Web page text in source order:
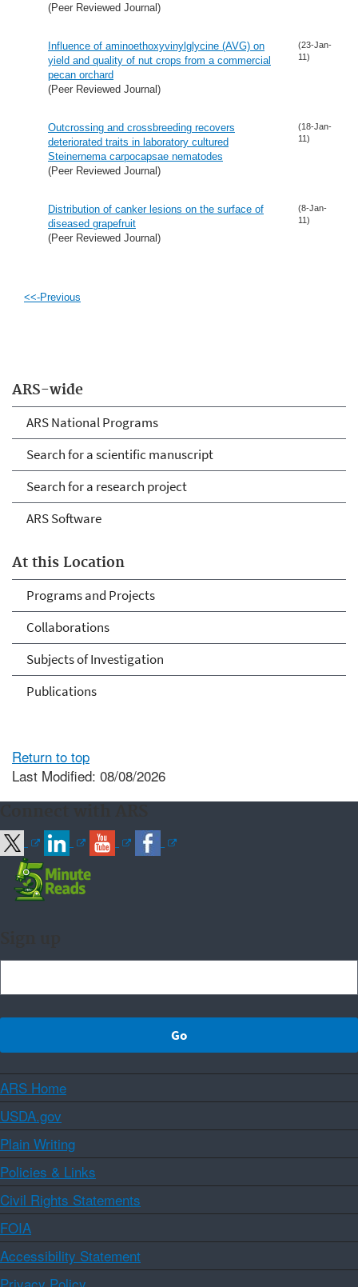
ARS-wide
ARS National Programs
Search for a scientific manuscript
Search for a research project
ARS Software
At this Location
Programs and Projects
Collaborations
Subjects of Investigation
Publications
(Peer Reviewed Journal)
Influence of aminoethoxyvinylglycine (AVG) on
yield and quality of nut crops from a commercial
pecan orchard
(Peer Reviewed Journal)
(23-Jan-
11)
Outcrossing and crossbreeding recovers
deteriorated traits in laboratory cultured
Steinernema carpocapsae nematodes
(Peer Reviewed Journal)
(18-Jan-
11)
Distribution of canker lesions on the surface of
diseased grapefruit
(Peer Reviewed Journal)
(8-Jan-
11)
<<-Previous
Return to top
Last Modified: 08/08/2026
ARS Home
USDA.gov
Plain Writing
Policies & Links
Civil Rights Statements
FOIA
Accessibility Statement